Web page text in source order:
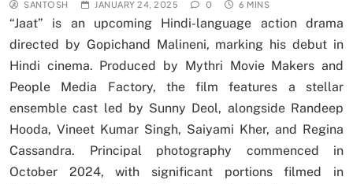
SANTOSH JANUARY 24, 2025 0 6 MINS
“Jaat” is an upcoming Hindi-language action drama
directed by Gopichand Malineni, marking his debut in
Hindi cinema. Produced by Mythri Movie Makers and
People Media Factory, the film features a stellar
ensemble cast led by Sunny Deol, alongside Randeep
Hooda, Vineet Kumar Singh, Saiyami Kher, and Regina
Cassandra. Principal photography commenced in
October 2024, with significant portions filmed in